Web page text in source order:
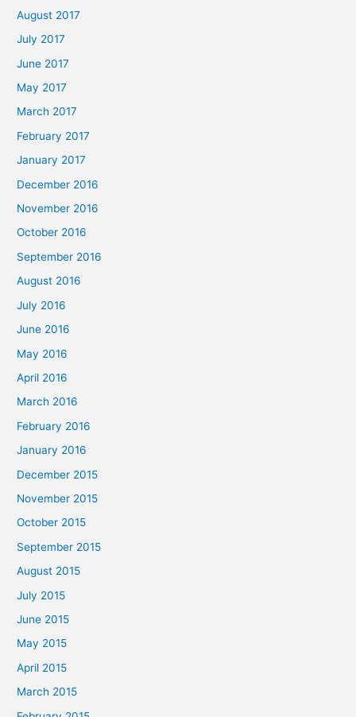
August 2017
July 2017
June 2017
May 2017
March 2017
February 2017
January 2017
December 2016
November 2016
October 2016
September 2016
August 2016
July 2016
June 2016
May 2016
April 2016
March 2016
February 2016
January 2016
December 2015
November 2015
October 2015
September 2015
August 2015
July 2015
June 2015
May 2015
April 2015
March 2015